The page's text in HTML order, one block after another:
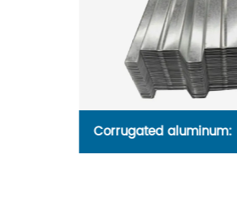
Corrugated